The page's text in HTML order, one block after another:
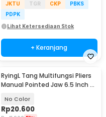
JKTU
TGR CKP
PBKS
PDPK
Lihat Ketersediaan Stok
+ Keranjang
RyingL Tang Multifungsi Pliers
Manual Pointed Jaw 6.5 Inch -
No Color
Rp20.600